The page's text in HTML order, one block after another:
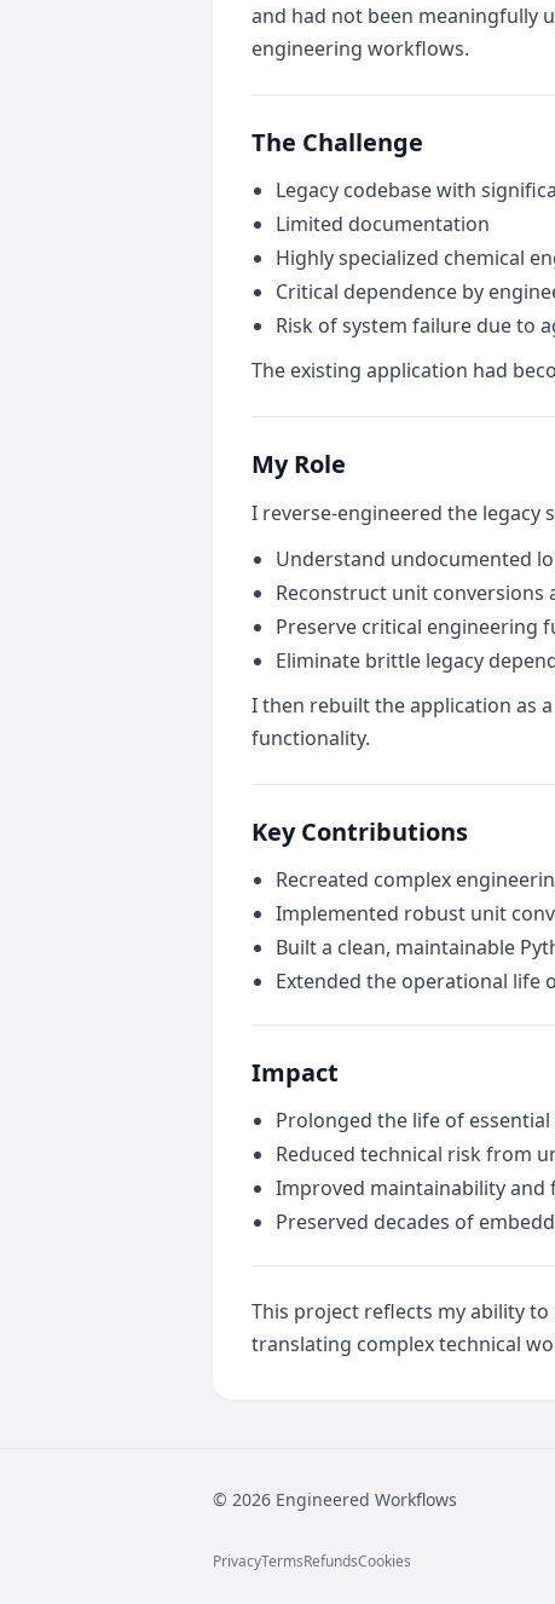
and had not been meaningfully
engineering workflows.
The Challenge
Legacy codebase with
Limited documentation
Highly specialized chemical
Critical dependence by
Risk of system failure due to
The existing application had
My Role
I reverse-engineered the legacy
Understand undocumented
Reconstruct unit
Preserve critical engineering
Eliminate brittle legacy
I then rebuilt the application as
functionality.
Key Contributions
Recreated complex
Implemented robust unit
Built a clean, maintainable
Extended the operational life
Impact
Prolonged the life of
Reduced technical risk from
Improved maintainability and
Preserved decades of
This project reflects my ability
translating complex technical
© 2026 Engineered Workflows
PrivacyTermsRefundsCookies